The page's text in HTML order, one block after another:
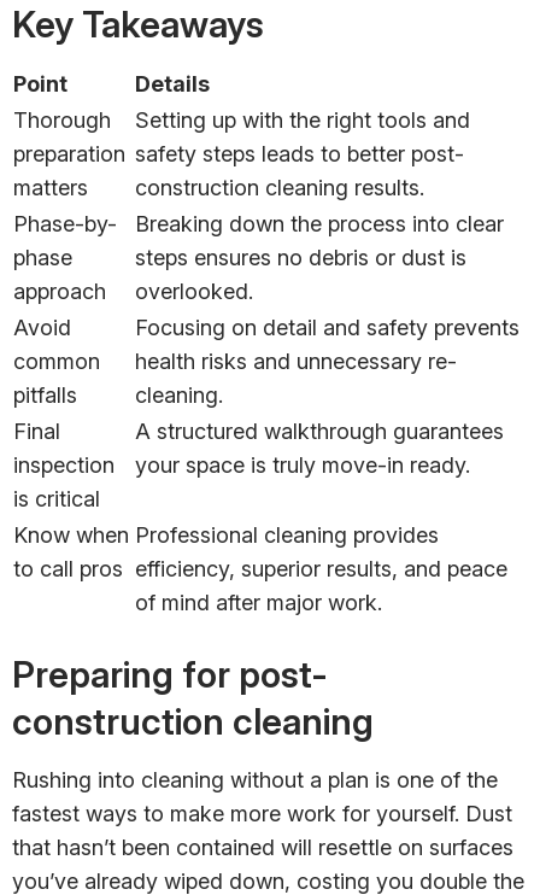
Key Takeaways
Point
Details
Thorough
preparation
matters
Setting up with the right tools and
safety steps leads to better post-
construction cleaning results.
Phase-by-
phase
approach
Breaking down the process into clear
steps ensures no debris or dust is
overlooked.
Avoid
common
pitfalls
Focusing on detail and safety prevents
health risks and unnecessary re-
cleaning.
Final
inspection
is critical
A structured walkthrough guarantees
your space is truly move-in ready.
Know when
to call pros
Professional cleaning provides
efficiency, superior results, and peace
of mind after major work.
Preparing for post-
construction cleaning
Rushing into cleaning without a plan is one of the
fastest ways to make more work for yourself. Dust
that hasn’t been contained will resettle on surfaces
you’ve already wiped down, costing you double the